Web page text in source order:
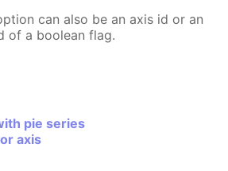
can also be an axis id or an
of a boolean flag.
pie series
axis